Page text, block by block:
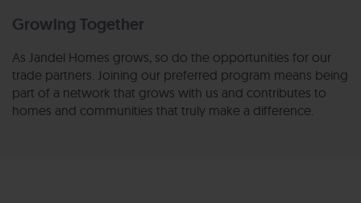
Growing Together
As Jandel Homes grows, so do the opportunities for our
trade partners. Joining our preferred program means being
part of a network that grows with us and contributes to
homes and communities that truly make a difference.